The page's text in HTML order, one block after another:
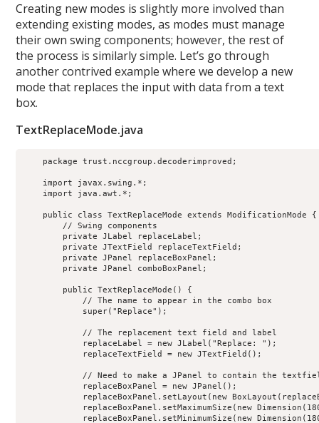
Creating new modes is slightly more involved than
extending existing modes, as modes must manage
their own swing components; however, the rest of
the process is similarly simple. Let’s go through
another contrived example where we develop a new
mode that replaces the input with data from a text
box.
TextReplaceMode.java
    package trust.nccgroup.decoderimproved;
    import javax.swing.*;
    import java.awt.*;
    public class TextReplaceMode extends ModificationMode {
        // Swing components
        private JLabel replaceLabel;
        private JTextField replaceTextField;
        private JPanel replaceBoxPanel;
        private JPanel comboBoxPanel;
        public TextReplaceMode() {
            // The name to appear in the combo box
            super("Replace");
            // The replacement text field and label
            replaceLabel = new JLabel("Replace: ");
            replaceTextField = new JTextField();
// Need to make a JPanel to contain the
            replaceBoxPanel = new JPanel();
replaceBoxPanel.setLayout(new
replaceBoxPanel.setMaximumSize(new
replaceBoxPanel.setMinimumSize(new